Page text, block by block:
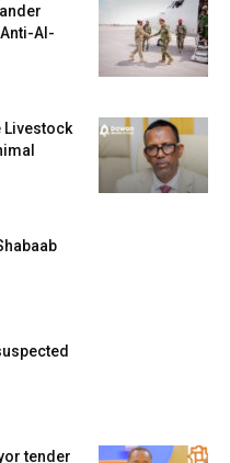
Al-
Livestock
tender